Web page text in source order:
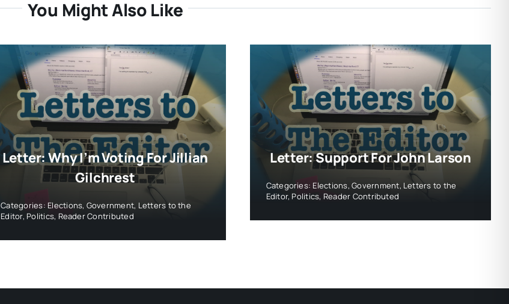
You Might Also Like
Letter: Why I’m Voting For Jillian
Gilchrest
Categories: Elections, Government, Letters to the
Editor, Politics, Reader Contributed
Letter: Support For John Larson
Categories: Elections,Government, Letters to the
Editor, Politics, Reader Contributed